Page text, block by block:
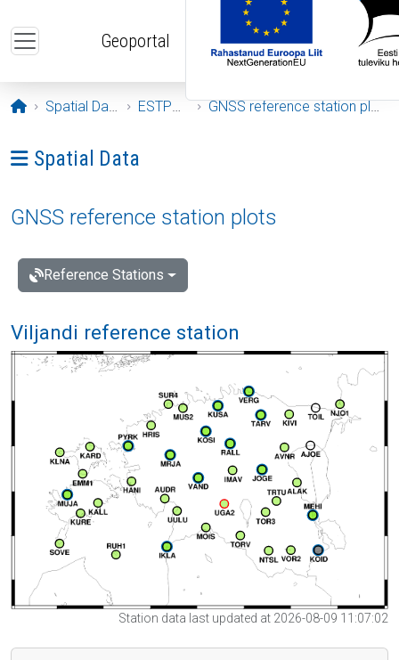
Geoportal
Opening page
Spatial Data ESTPOS GNSS reference station plots
Ava menüü: Spatial Data
Spatial Data
GNSS reference station plots
Reference Stations
Viljandi reference station
Station data last updated at 2026-08-09 11:07:02